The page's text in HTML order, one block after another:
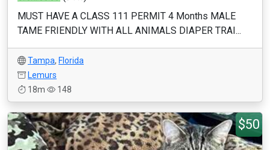
MUST HAVE A CLASS 111 PERMIT 4 Months MALE
TAME FRIENDLY WITH ALL ANIMALS DIAPER TRAI...
Tampa, Florida
Lemurs
18m
148
$50